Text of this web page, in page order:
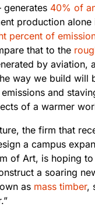
40% of
production alone
percent of
that to the
by aviation,
way we build will
and
of a warmer
the firm that
a campus
of Art, is hoping
a soaring
as mass timber,